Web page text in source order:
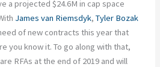
a projected $24.6M in cap space
James van Riemsdyk,Tyler Bozak
of new contracts this year that
you know it. To go along with that,
RFAs at the end of 2019 and will